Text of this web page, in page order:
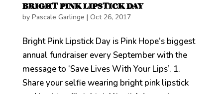
BRIGHT PINK LIPSTICK DAY
by Pascale Garlinge | Oct 26, 2017
Bright Pink Lipstick Day is Pink Hope’s biggest
annual fundraiser every September with the
message to ‘Save Lives With Your Lips’. 1.
Share your selfie wearing bright pink lipstick